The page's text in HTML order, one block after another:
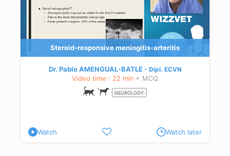
Steroid-responsive meningitis-arteritis
Dr. Pablo AMENGUAL-BATLE Dipl. ECVN
Video time : 22 min + MCQ
NEUROLOGY
Watch Watch later